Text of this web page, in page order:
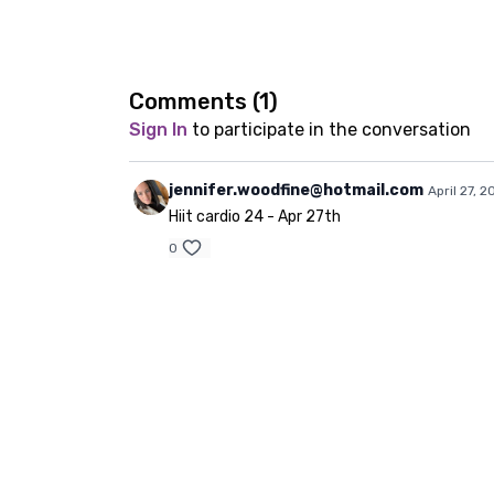
Comments (1)
Sign In to participate in the conversation
jennifer.woodfine@hotmail.com April 27,
Hiit cardio 24 - Apr 27th
0